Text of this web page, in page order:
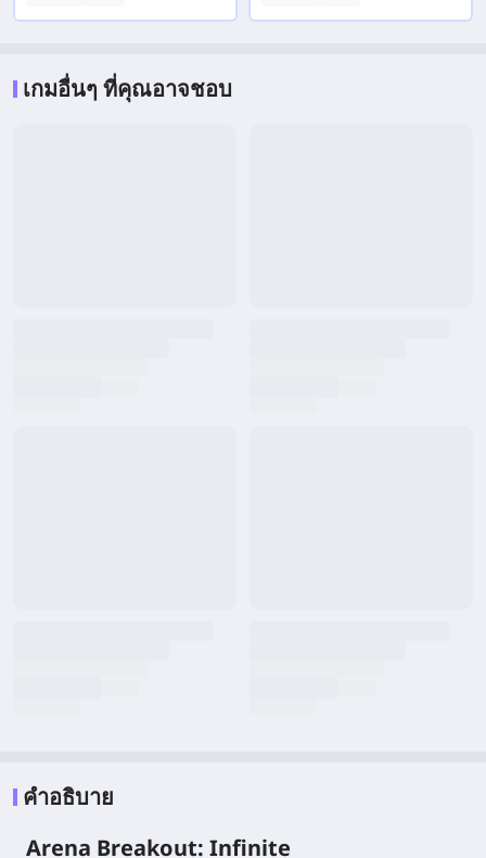
เกมอื่นๆ ที่คุณอาจชอบ
คำอธิบาย
Arena Breakout: Infinite